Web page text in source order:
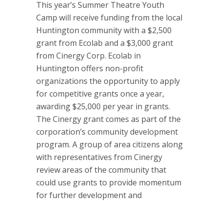
This year’s Summer Theatre Youth
Camp will receive funding from the local
Huntington community with a $2,500
grant from Ecolab and a $3,000 grant
from Cinergy Corp. Ecolab in
Huntington offers non-profit
organizations the opportunity to apply
for competitive grants once a year,
awarding $25,000 per year in grants.
The Cinergy grant comes as part of the
corporation’s community development
program. A group of area citizens along
with representatives from Cinergy
review areas of the community that
could use grants to provide momentum
for further development and